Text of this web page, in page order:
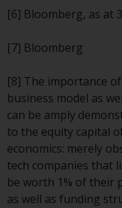
Redwheel
upon in
does not
take into
particular
Nothing in
construed
legal or
[6] Bloomberg, as at
[7] Bloomberg
[8] The importance
business model as
can be amply
to the equity capital
economics: merely
tech companies that
be worth 1% of their
as well as funding